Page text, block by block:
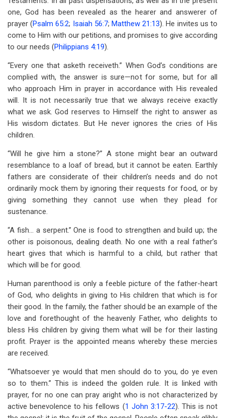
one, God has been revealed as the hearer and answerer of
prayer (Psalm 65:2; Isaiah 56:7;Matthew 21:13). He invites us to
come to Him with our petitions, and promises to give according
to our needs (Philippians 4:19).
“Every one that asketh receiveth.” When God’s conditions are
complied with, the answer is sure—not for some, but for all
who approach Him in prayer in accordance with His revealed
will. It is not necessarily true that we always receive exactly
what we ask. God reserves to Himself the right to answer as
His wisdom dictates. But He never ignores the cries of His
children.
“Will he give him a stone?” A stone might bear an outward
resemblance to a loaf of bread, but it cannot be eaten. Earthly
fathers are considerate of their children’s needs and do not
ordinarily mock them by ignoring their requests for food, or by
giving something they cannot use when they plead for
sustenance.
“A fish… a serpent.” One is food to strengthen and build up; the
other is poisonous, dealing death. No one with a real father’s
heart gives that which is harmful to a child, but rather that
which will be for good.
Human parenthood is only a feeble picture of the father-heart
of God, who delights in giving to His children that which is for
their good. In the family, the father should be an example of the
love and forethought of the heavenly Father, who delights to
bless His children by giving them what will be for their lasting
profit. Prayer is the appointed means whereby these mercies
are received.
“Whatsoever ye would that men should do to you, do ye even
so to them.” This is indeed the golden rule. It is linked with
prayer, for no one can pray aright who is not characterized by
active benevolence to his fellows (1 John 3:17-22). This is not